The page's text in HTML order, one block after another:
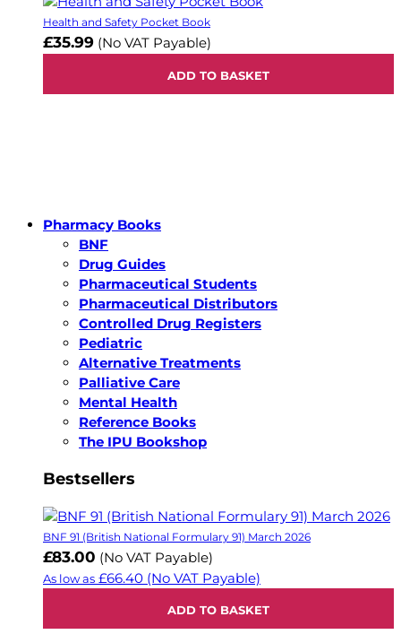
Health and Safety Pocket Book
£35.99 (No VAT Payable)
ADD TO BASKET
Pharmacy Books
BNF
Drug Guides
Pharmaceutical Students
Pharmaceutical Distributors
Controlled Drug Registers
Pediatric
Alternative Treatments
Palliative Care
Mental Health
Reference Books
The IPU Bookshop
Bestsellers
BNF 91 (British National Formulary 91) March 2026
£83.00 (No VAT Payable)
As low as £66.40 (No VAT Payable)
ADD TO BASKET